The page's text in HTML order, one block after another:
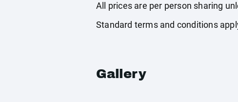
All prices are per person sharing
Standard terms and conditions
Gallery